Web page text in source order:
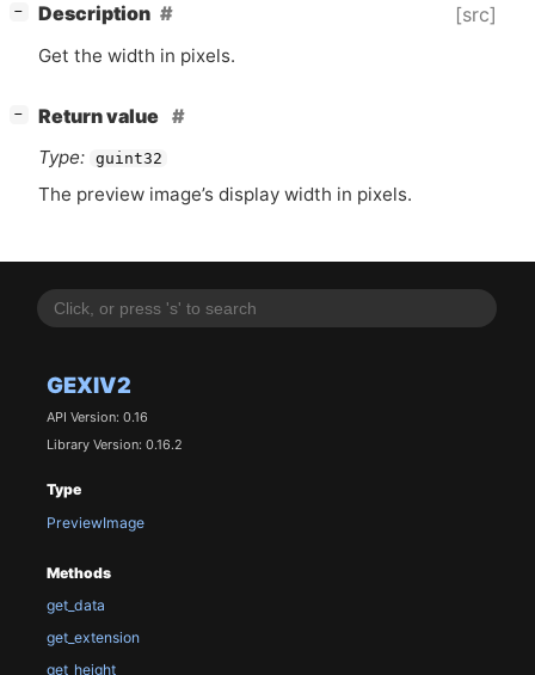
GEXIV2
API Version: 0.16
Library Version: 0.16.2
Type
PreviewImage
Methods
get_data
get_extension
get_height
− Description [src]
Get the width in pixels.
−
Return value
Type: guint32
The preview image’s display width in pixels.